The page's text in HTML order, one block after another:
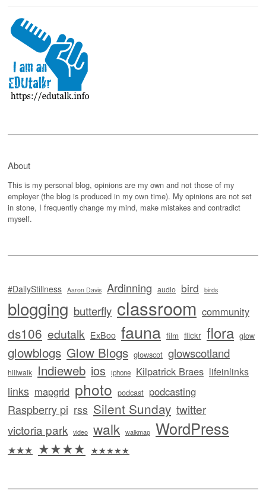
About
This is my personal blog, opinions are my own and not those of my
employer (the blog is produced in my own time). My opinions are not set
in stone, I frequently change my mind, make mistakes and contradict
myself.
#DailyStillness Aaron Davis Ardinning audio bird birds
blogging butterfly classroom community
ds106 edutalk ExBoo fauna film flickr flora glow
glowblogs Glow Blogs glowscot glowscotland
hillwalk Indieweb ios iphone Kilpatrick Braes lifeinlinks
links mapgrid photo podcast podcasting
Raspberry pi rss Silent Sunday twitter
victoria park video walk walkmap WordPress
★★★ ★★★★ ★★★★★